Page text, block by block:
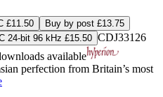
£11.50
Buy by post £13.75
24-bit 96 kHz £15.50 CDJ33126
available
perfection from Britain’s most